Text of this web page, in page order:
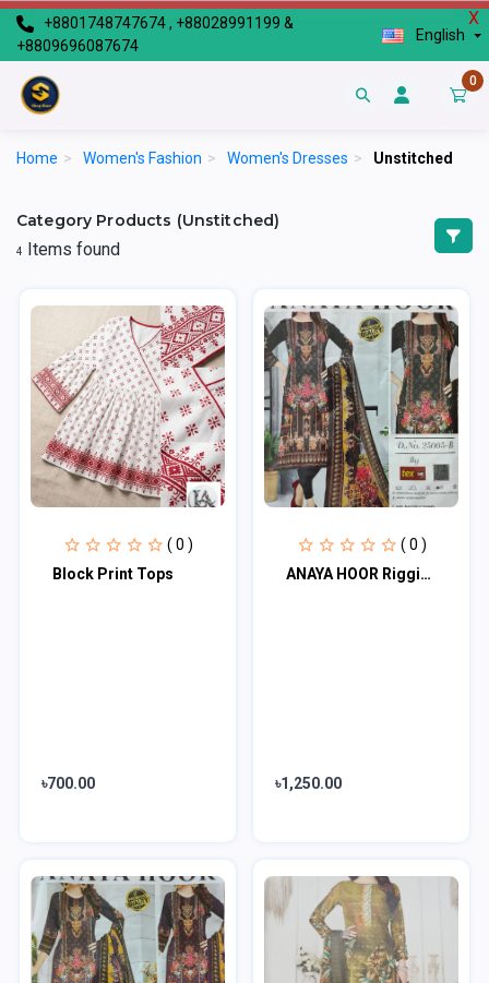
X
+8801748747674 , +88028991199 &
+8809696087674
English
0
Home > Women's Fashion > Women's Dresses > Unstitched
Category Products (Unstitched)
4 Items found
( 0 )
Block Print Tops
৳700.00
( 0 )
ANAYA HOOR Rigging Digital printed cotton 3 Piece
৳1,250.00